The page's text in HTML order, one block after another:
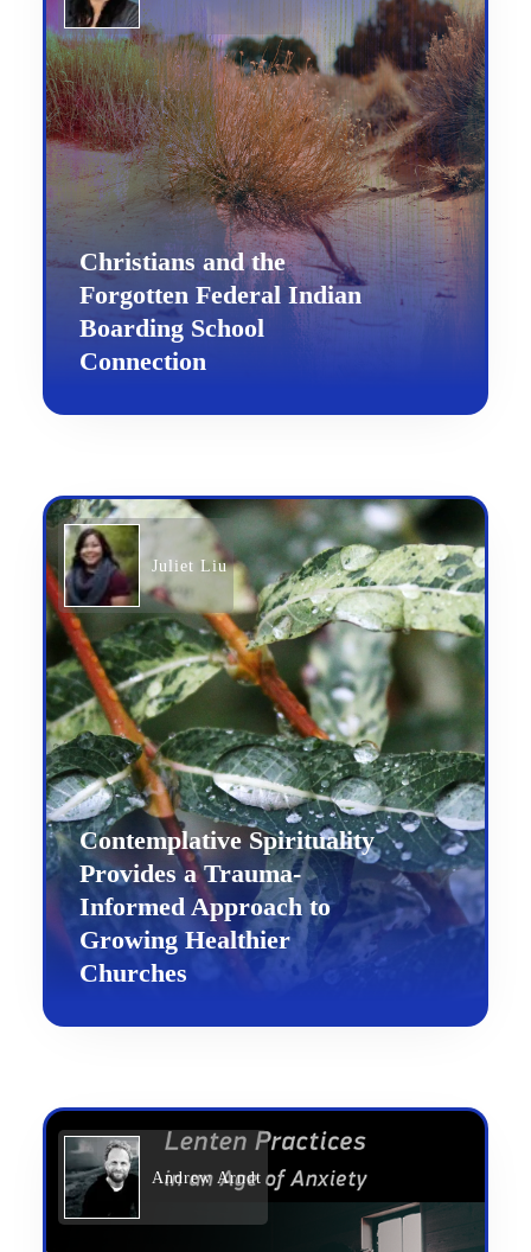
Christians and the
Forgotten Federal Indian
Boarding School
Connection
Juliet Liu
Contemplative Spirituality
Provides a Trauma-
Informed Approach to
Growing Healthier
Churches
Andrew Arndt